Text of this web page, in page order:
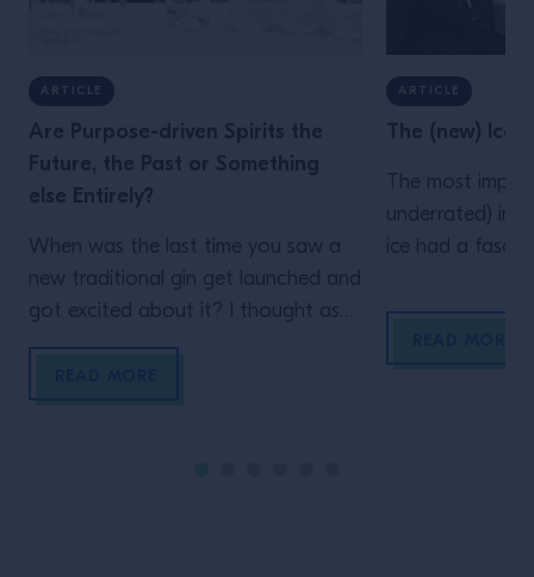
ARTICLE
Are Purpose-driven Spirits the
Future, the Past or Something
else Entirely?
When was the last time you saw a
new traditional gin get launched and
got excited about it? I thought as
much. As much as we love the
ARTICLE
The (new) Ice
The most
underrated)
ice had a
Today it’s the